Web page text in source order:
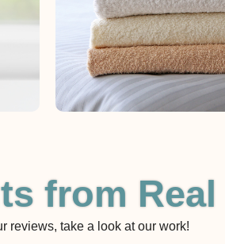
from
reviews, take a look at our work!